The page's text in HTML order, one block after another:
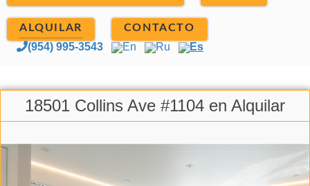
ALQUILAR CONTACTO
(954) 995-3543 En Ru Es
18501 Collins Ave #1104 en Alquilar